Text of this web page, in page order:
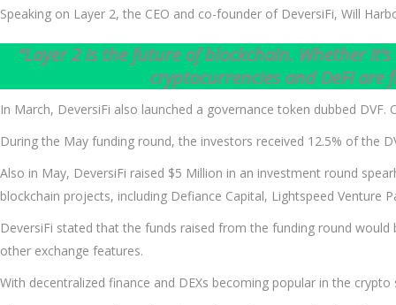
Speaking on Layer 2, the CEO and co-founder of DeversiFi, Will
“Layer 2 is the future of blockchain. Whether
cryptocurrencies and DeFi are
In March, DeversiFi also launched a governance token dubbed
During the May funding round, the investors received 12.5% of the
Also in May, DeversiFi raised $5 Million in an investment round
blockchain projects, including Defiance Capital, Lightspeed Venture
DeversiFi stated that the funds raised from the funding round
other exchange features.
With decentralized finance and DEXs becoming popular in the